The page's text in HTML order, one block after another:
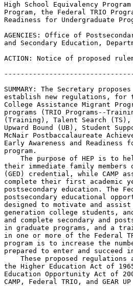
High School Equivalency
Program, the Federal TRIO
Readiness for Undergraduate
AGENCIES: Office of
and Secondary Education,
ACTION: Notice of proposed
SUMMARY: The Secretary
establish new regulations, for
College Assistance Migrant
programs (TRIO Programs--
(Training), Talent Search
Upward Bound (UB), Student
McNair Postbaccalaureate
Early Awareness and Readiness
program.
The purpose of HEP is to
their immediate family
(GED) credential, while CAMP
complete their first academic
postsecondary education. The
postsecondary educational
designed to motivate and
generation college students,
and complete secondary and
in graduate programs, and a
in one or more of the Federal
program is to increase the
prepared to enter and succeed
These proposed regulations
the Higher Education Act of
Education Opportunity Act of
CAMP, Federal TRIO, and GEAR